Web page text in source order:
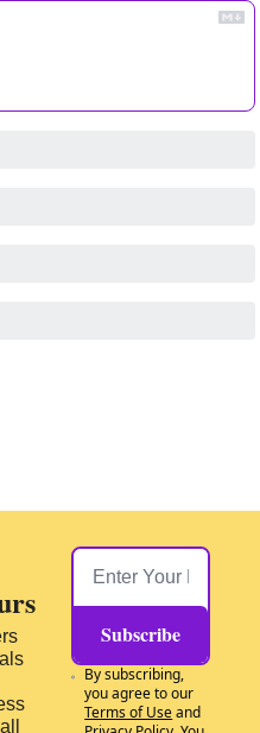
Subscribe
By subscribing,
Terms of Use